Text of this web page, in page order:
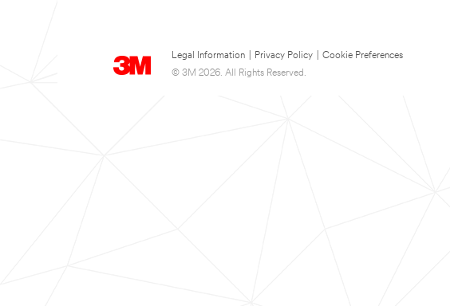
Legal Information Privacy Policy
Cookie Preferences
© 3M 2026. All Rights Reserved.